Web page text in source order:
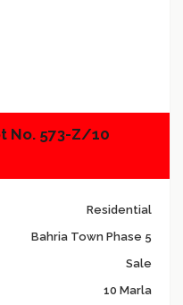
No. 573-Z/10
Residential
Bahria Town Phase 5
Sale
10 Marla